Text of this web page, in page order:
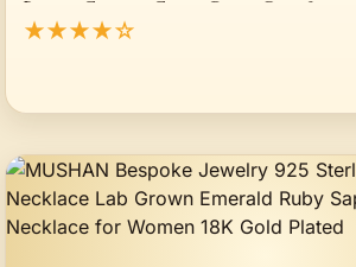
Beach Finger Foot Ring Gift
★★★★☆